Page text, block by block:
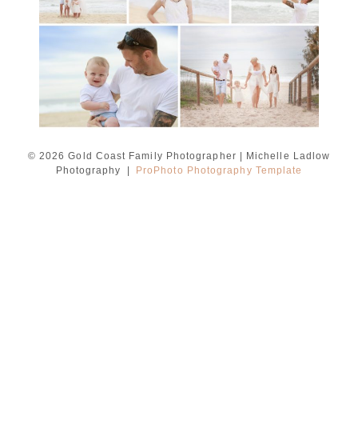
© 2026 Gold Coast Family Photographer | Michelle Ladlow
Photography
ProPhoto Photography Template